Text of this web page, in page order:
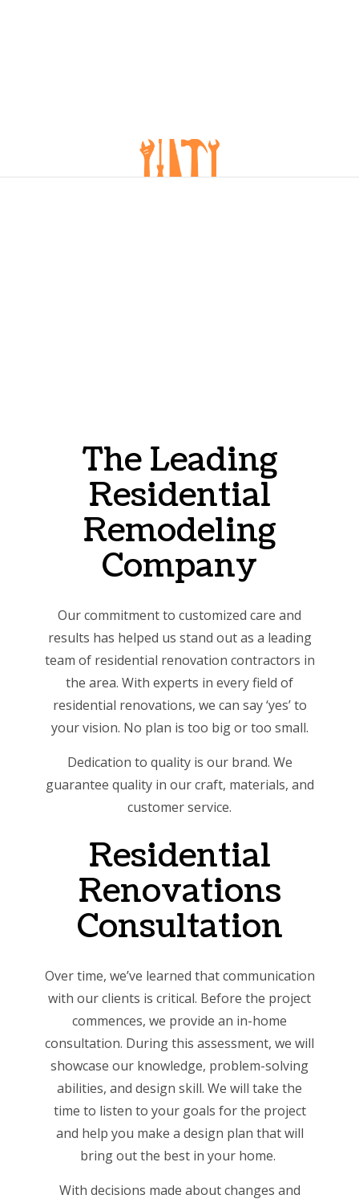
The Leading
Residential
Remodeling
Company
Our commitment to customized care and
results has helped us stand out as a leading
team of residential renovation contractors in
the area. With experts in every field of
residential renovations, we can say ‘yes’ to
your vision. No plan is too big or too small.
Dedication to quality is our brand. We
guarantee quality in our craft, materials, and
customer service.
Residential
Renovations
Consultation
Over time, we’ve learned that communication
with our clients is critical. Before the project
commences, we provide an in-home
consultation. During this assessment, we will
showcase our knowledge, problem-solving
abilities, and design skill. We will take the
time to listen to your goals for the project
and help you make a design plan that will
bring out the best in your home.
With decisions made about changes and